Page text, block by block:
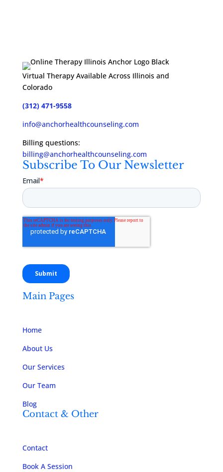
Virtual Therapy Available Across Illinois and
Colorado
(312) 471-9558
info@anchorhealthcounseling.com
Billing questions:
billing@anchorhealthcounseling.com
Subscribe To Our Newsletter
Main Pages
Home
About Us
Our Services
Our Team
Blog
Contact & Other
Contact
Book A Session